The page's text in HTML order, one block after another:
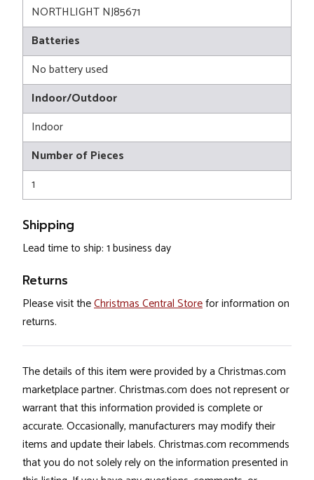
NORTHLIGHT NJ85671
Batteries
No battery used
Indoor/Outdoor
Indoor
Number of Pieces
1
Shipping
Lead time to ship: 1 business day
Returns
Please visit theChristmas Central Storefor information on
returns.
The details of this item were provided by a Christmas.com
marketplace partner. Christmas.com does not represent or
warrant that this information provided is complete or
accurate. Occasionally, manufacturers may modify their
items and update their labels. Christmas.com recommends
that you do not solely rely on the information presented in